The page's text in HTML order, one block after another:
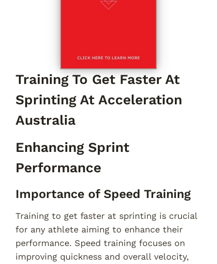
Training To Get Faster At
Sprinting At Acceleration
Australia
Enhancing Sprint
Performance
Importance of Speed Training
Training to get faster at sprinting is crucial
for any athlete aiming to enhance their
performance. Speed training focuses on
improving quickness and overall velocity,